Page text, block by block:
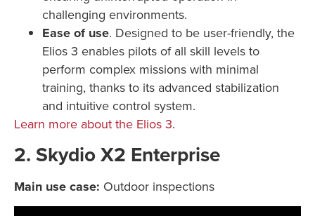
challenging environments.
Ease of use. Designed to be user-friendly, the
Elios 3 enables pilots of all skill levels to
perform complex missions with minimal
training, thanks to its advanced stabilization
and intuitive control system.
Learn more about the Elios 3.
2. Skydio X2 Enterprise
Main use case: Outdoor inspections